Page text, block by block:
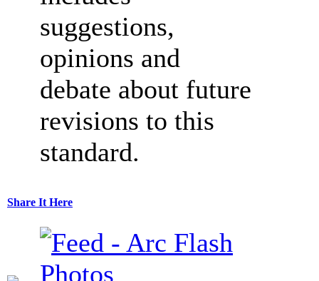
suggestions,
opinions and
debate about future
revisions to this
standard.
Share It Here